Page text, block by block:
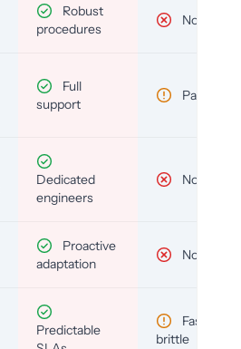
Robust
procedures
No
Full
support
Partial
Dedicated
engineers
No
Proactive
adaptation
No
Predictable
Fast but
brittle